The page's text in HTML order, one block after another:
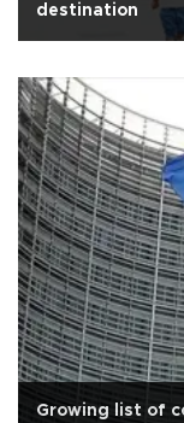
destination
Growing list of